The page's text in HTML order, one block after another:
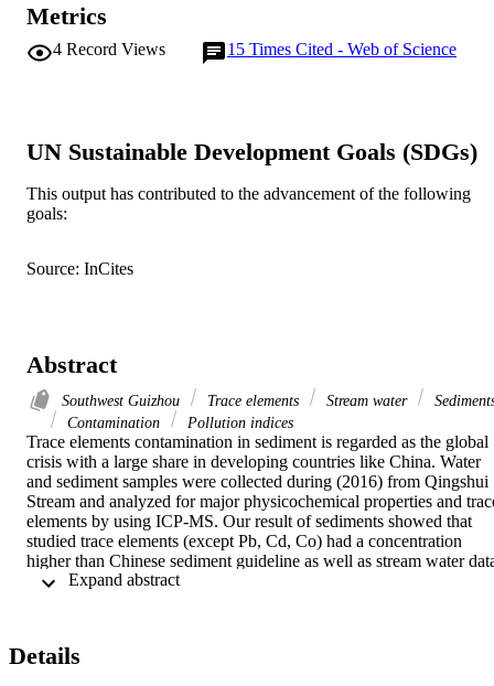
Metrics
4 Record Views 15 Times Cited - Web of Science
UN Sustainable Development Goals (SDGs)
This output has contributed to the advancement of the following
goals:
Source: InCites
Abstract
Southwest Guizhou Trace elements Stream water
Contamination
Pollution indices
Trace elements contamination in sediment is regarded as the global
crisis with a large share in developing countries like China. Water
and sediment samples were collected during (2016) from Qingshui
Stream and analyzed for major physicochemical properties and
elements by using ICP-MS. Our result of sediments showed that
studied trace elements (except Pb, Cd, Co) had a concentration
higher than Chinese sediment guideline as well as stream water
for studied trace elements (except Cr, Pb, Cd, Cu, and Zn) had a
respectively. The values of pollution load index (PLI) were found
Details